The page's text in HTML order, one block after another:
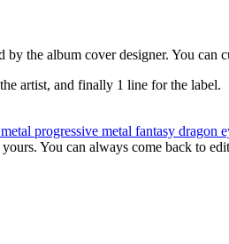
by the album cover designer. You
artist, and finally 1 line for the label.
metal progressive metal fantasy dragon
You can always come back to